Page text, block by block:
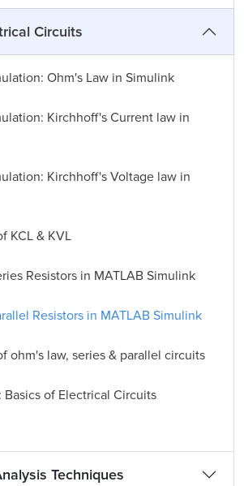
Circuits
Ohm's Law in Simulink
Kirchhoff's Current law in
Kirchhoff's Voltage law in
KCL & KVL
Resistors in MATLAB Simulink
Resistors in MATLAB Simulink
ohm's law, series & parallel circuits
Basics of Electrical Circuits
Techniques